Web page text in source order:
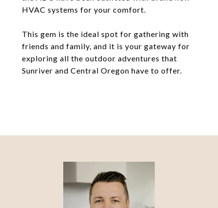
HVAC systems for your comfort.
This gem is the ideal spot for gathering with
friends and family, and it is your gateway for
exploring all the outdoor adventures that
Sunriver and Central Oregon have to offer.